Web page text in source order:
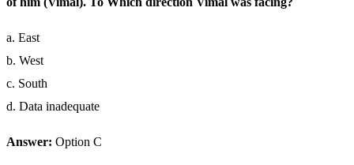
a. East
b. West
c. South
d. Data inadequate
Answer: Option C